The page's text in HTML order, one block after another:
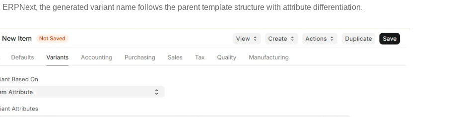
the generated variant name follows the parent template structure with attribute differentiation.